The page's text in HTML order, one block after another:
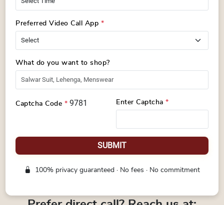
Preferred Video Call App *
What do you want to shop?
Captcha Code * 9781 Enter Captcha *
SUBMIT
100% privacy guaranteed · No fees · No commitment